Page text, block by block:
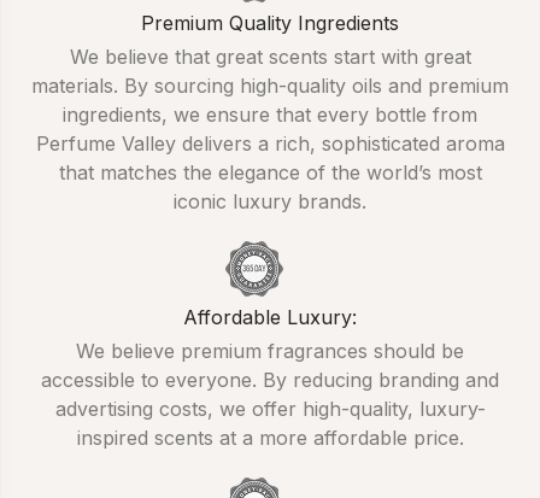
Premium Quality Ingredients
We believe that great scents start with great
materials. By sourcing high-quality oils and premium
ingredients, we ensure that every bottle from
Perfume Valley delivers a rich, sophisticated aroma
that matches the elegance of the world’s most
iconic luxury brands.
Affordable Luxury:
We believe premium fragrances should be
accessible to everyone. By reducing branding and
advertising costs, we offer high-quality, luxury-
inspired scents at a more affordable price.